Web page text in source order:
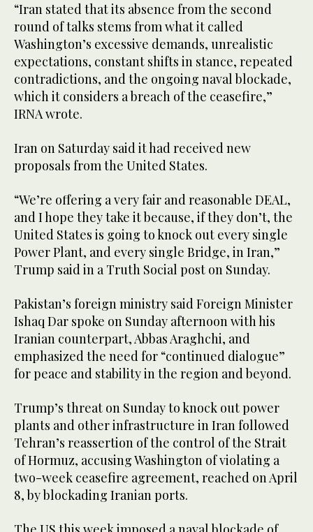
“Iran stated that its absence from the second
round of talks stems from what it called
Washington’s excessive demands, unrealistic
expectations, constant ‌shifts in stance, repeated
contradictions, and the ongoing naval blockade,
which it considers a ⁠breach ⁠of the ceasefire,”
IRNA wrote.
Iran on Saturday said it had received new
proposals from the United States.
“We’re offering a very fair and reasonable DEAL,
and I hope they take it because, if they don’t, the
United States is going to knock out every single
Power Plant, and every single Bridge, in Iran,”
Trump said in a Truth Social post on Sunday.
Pakistan’s foreign ministry said Foreign Minister
Ishaq Dar spoke on Sunday afternoon with his
Iranian counterpart, Abbas Araghchi, and
emphasized the need for “continued dialogue”
for peace and stability in the region and beyond.
Trump’s threat on Sunday to knock out power
plants and other infrastructure in Iran followed
Tehran’s reassertion of the control of the Strait
of Hormuz, accusing Washington of violating a
two-week ceasefire agreement, reached on April
8, by blockading Iranian ports.